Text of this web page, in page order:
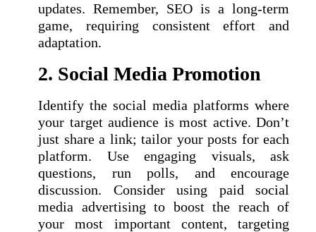
updates. Remember, SEO is a long-term
game, requiring consistent effort and
adaptation.
2. Social Media Promotion
Identify the social media platforms where
your target audience is most active. Don’t
just share a link; tailor your posts for each
platform. Use engaging visuals, ask
questions, run polls, and encourage
discussion. Consider using paid social
media advertising to boost the reach of
your most important content, targeting